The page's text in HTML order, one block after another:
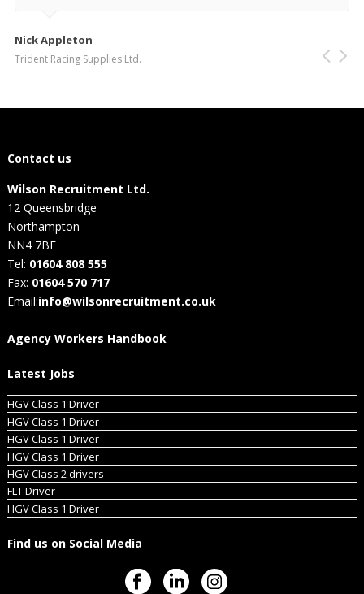
Nick Appleton
Trident Racing Supplies Ltd.
Contact us
Wilson Recruitment Ltd.
12 Queensbridge
Northampton
NN4 7BF
Tel: 01604 808 555
Fax: 01604 570 717
Email:info@wilsonrecruitment.co.uk
Agency Workers Handbook
Latest Jobs
HGV Class 1 Driver
HGV Class 1 Driver
HGV Class 1 Driver
HGV Class 1 Driver
HGV Class 2 drivers
FLT Driver
HGV Class 1 Driver
Find us on Social Media